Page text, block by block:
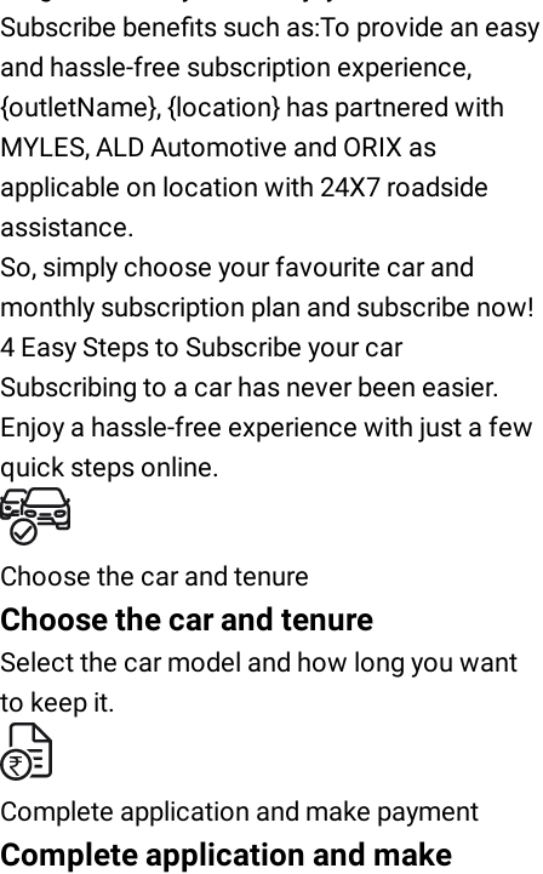
Subscribe benefits such as:To provide an easy
and hassle-free subscription experience,
{outletName}, {location} has partnered with
MYLES, ALD Automotive and ORIX as
applicable on location with 24X7 roadside
assistance.
So, simply choose your favourite car and
monthly subscription plan and subscribe now!
4 Easy Steps to Subscribe your car
Subscribing to a car has never been easier.
Enjoy a hassle-free experience with just a few
quick steps online.
Choose the car and tenure
Choose the car and tenure
Select the car model and how long you want
to keep it.
Complete application and make payment
Complete application and make